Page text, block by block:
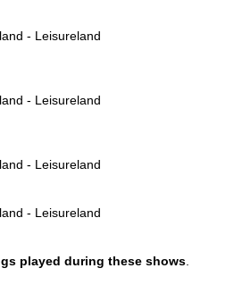
- Leisureland
- Leisureland
- Leisureland
- Leisureland
played during these shows.